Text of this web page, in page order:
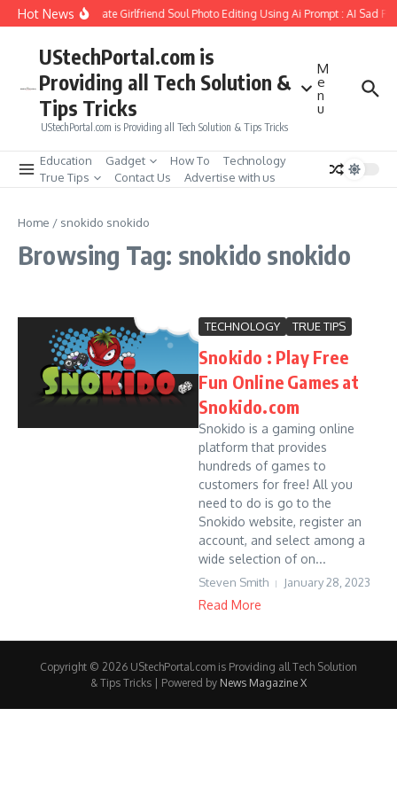
Skip to content
Hot NewsHow to Create Girlfriend Soul Photo Editing Using Ai Prompt : AI Sad
UStechPortal.com is
Providing all Tech Solution &
Tips Tricks
UStechPortal.com is Providing all Tech Solution & Tips Tricks
M
e
n
u
Education Gadget How To
Technology
True Tips
Contact Us Advertise with us
Home / snokido snokido
Browsing Tag: snokido snokido
TECHNOLOGY TRUE TIPS
Snokido : Play Free
Fun Online Games at
Snokido.com
Snokido is a gaming online
platform that provides
hundreds of games to
customers for free! All you
need to do is go to the
Snokido website, register an
account, and select among a
wide selection of on...
Steven Smith January 28, 2023
Read More
Copyright © 2026 UStechPortal.com is Providing all Tech Solution
& Tips Tricks | Powered by News Magazine X